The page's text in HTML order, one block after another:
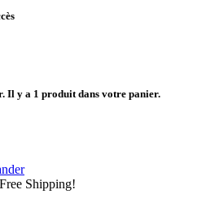
Il y a 1 produit dans votre panier.
Shipping!